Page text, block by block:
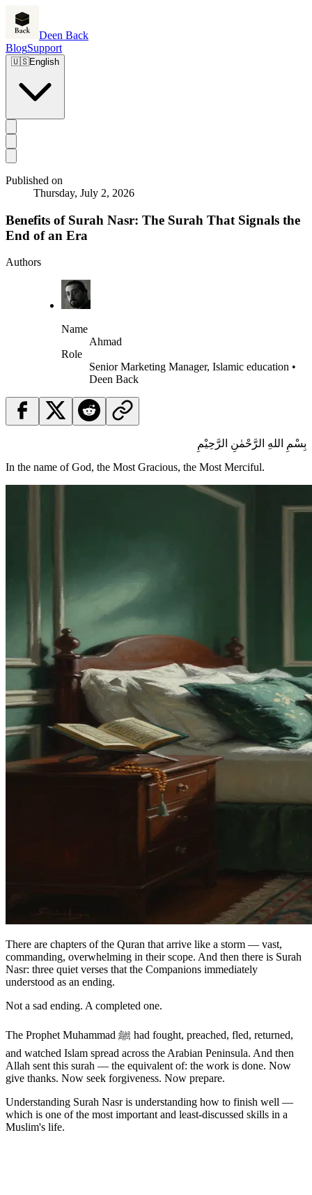
Deen Back
BlogSupport
🇺🇸English
Published on
Thursday, July 2, 2026
Benefits of Surah Nasr: The Surah That Signals the
End of an Era
Authors
Name
Ahmad
Role
Senior Marketing Manager, Islamic education •
Deen Back
بِسْمِ اللهِ الرَّحْمٰنِ الرَّحِيْمِ
In the name of God, the Most Gracious, the Most Merciful.
There are chapters of the Quran that arrive like a storm — vast,
commanding, overwhelming in their scope. And then there is Surah
Nasr: three quiet verses that the Companions immediately
understood as an ending.
Not a sad ending. A completed one.
The Prophet Muhammad ﷺ had fought, preached, fled, returned,
and watched Islam spread across the Arabian Peninsula. And then
Allah sent this surah — the equivalent of: the work is done. Now
give thanks. Now seek forgiveness. Now prepare.
Understanding Surah Nasr is understanding how to finish well —
which is one of the most important and least-discussed skills in a
Muslim's life.